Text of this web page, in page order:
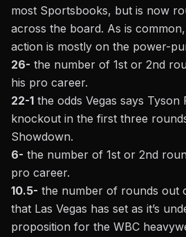
most Sportsbooks, but is now
across the board. As is
action is mostly on the power-
26- the number of 1st or 2nd
his pro career.
22-1 the odds Vegas says Tyson
knockout in the first three
Showdown.
6- the number of 1st or 2nd
pro career.
10.5- the number of rounds out
that Las Vegas has set as it’s
proposition for the WBC